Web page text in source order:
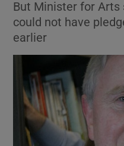
But Minister for Arts
could not have
earlier